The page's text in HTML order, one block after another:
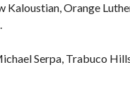
Kaloustian, Orange
Serpa, Trabuco